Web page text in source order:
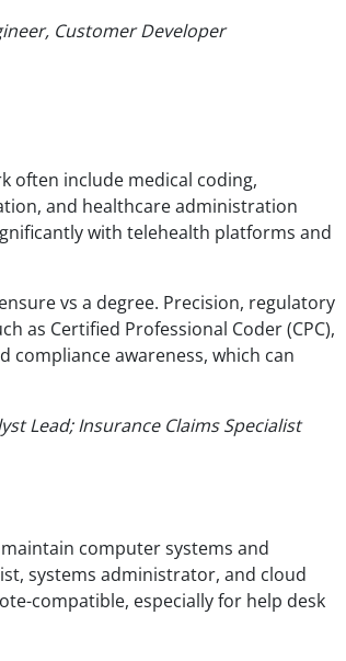
Customer Developer
often include medical coding,
and healthcare administration
with telehealth platforms and
vs a degree. Precision, regulatory
as Certified Professional Coder (CPC),
compliance awareness, which can
Lead; Insurance Claims Specialist
computer systems and
systems administrator, and cloud
compatible, especially for help desk